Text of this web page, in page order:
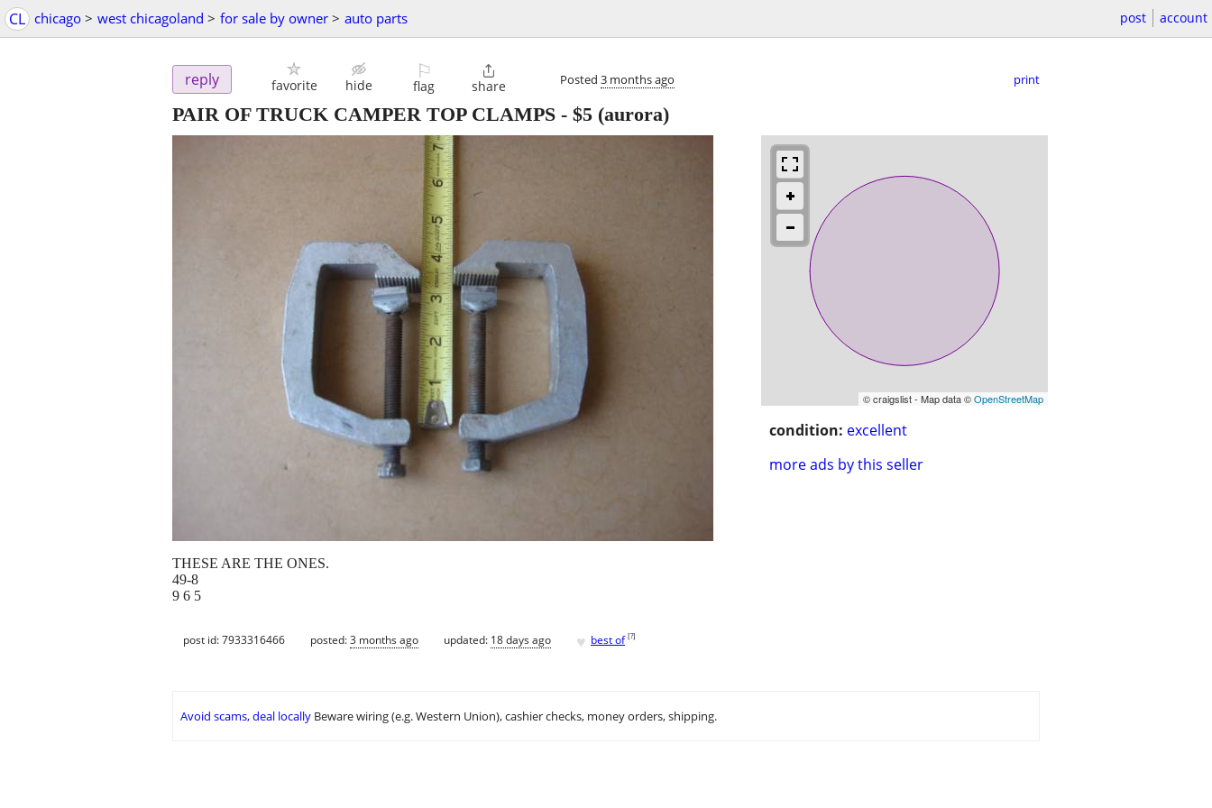
CL chicago > west chicagoland > for sale by owner > auto parts post account
reply favorite hide
⚐
flag

share Posted 3 months ago print
PAIR OF TRUCK CAMPER TOP CLAMPS - $5 (aurora)
© craigslist - Map data ©OpenStreetMap
condition: excellent
more ads by this seller
THESE ARE THE ONES.
49-8
9 6 5
post id: 7933316466 posted:3 months ago updated: 18 days ago ♥ best of [?]
Avoid scams, deal locally Beware wiring (e.g. Western Union), cashier checks, money orders, shipping.